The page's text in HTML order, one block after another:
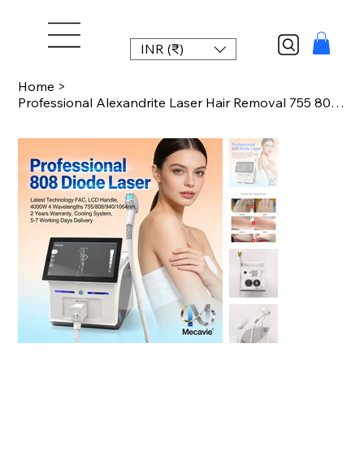
INR (₹)
Home >
Professional Alexandrite Laser Hair Removal 755 808 940 1064nm Diode Laser Epila